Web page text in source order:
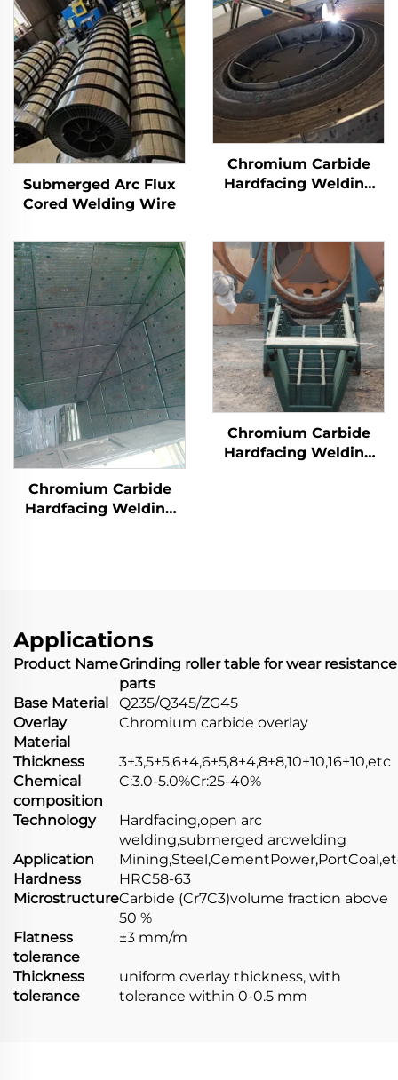
Submerged Arc Flux
Cored Welding Wire
Chromium Carbide
Hardfacing Welding
Chromium Carbide
Hardfacing Welding
Chromium Carbide
Hardfacing Welding
Applications
Product NameGrinding roller table for wear resistance
parts
Base Material
Q235/Q345/ZG45
Overlay
Material
Chromium carbide overlay
Thickness
3+3,5+5,6+4,6+5,8+4,8+8,10+10,16+10,etc
Chemical
composition
C:3.0-5.0%Cr:25-40%
Technology
Hardfacing,open arc
welding,submerged arcwelding
Application
Hardness
HRC58-63
MicrostructureCarbide (Cr7C3)volume fraction above
50 %
Flatness
tolerance
±3 mm/m
Thickness
tolerance
uniform overlay thickness, with
tolerance within 0-0.5 mm